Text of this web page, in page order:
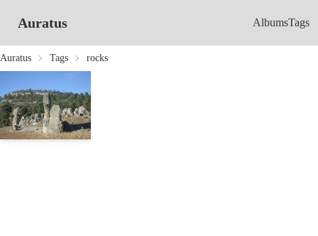
Auratus AlbumsTags
Auratus Tags rocks